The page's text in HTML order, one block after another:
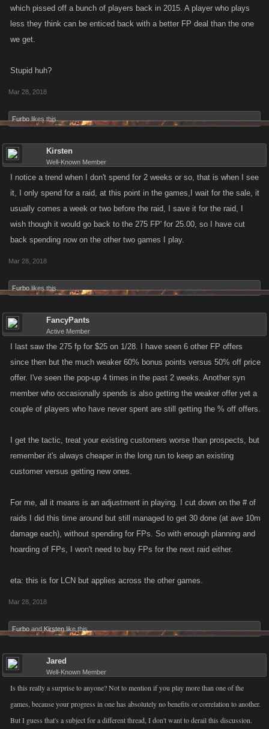
which pissed off a bunch of players back in 2015. A player who plays
less they think can be enticed back with a better FP deal than the one
we get.
Stupid huh?
Mar 28, 2018
Furbo likes this.
Kirsten
Well-Known Member
I notice a trend when I don't spend for 2 weeks or so, that is when I see
it, I only spend for a raid, at this point in the games,I wait for the sale, it
usually comes a week or two before the raid, I save it for the raid, I
wish though it would go back to the 275 FP' for 25.00, so I have cut
back spending now on the other two games I play.
Mar 28, 2018
Furbo likes this.
FancyPants
Active Member
I last saw the 275 fp for $25 on 1/28. I have seen 6 other FP offers
since then but the much weaker 60% bonus points versus 50% off price
offer. I've seen the pop-up 4 times in the past 2 weeks. Another syn
member who occasionally spends is also getting the weaker offer yet a
couple of players who have never spent are still getting the % off offers.
I get the tactic, treat your existing customers worse than prospects, but
remember it's always cheaper in the long run to keep an existing
customer versus getting new ones.
For me, all it means is an adjustment in playing. I cut down on the # of
raids I did this time around but still managed to get 30 done (at ave 10m
damage each), without spending for FPs. So with enough planning and
hoarding of FPs, I won't need to buy FPs for the next raid either.
eta: this is for LCN but applies across the other games.
Mar 28, 2018
Furbo and Kirsten like this.
Jared
Well-Known Member
Is this really a surprise to anyone? Not to mention if you play more than one of the
games, because your progress in one has absolutely no benefits or correlation to another.
But I guess that's a subject for a different thread, I don't want to derail this discussion.